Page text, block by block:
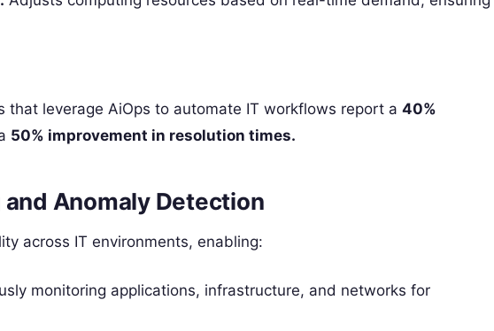
that leverage AiOps to automate IT workflows report a 40%
50% improvement in resolution times.
Anomaly Detection
across IT environments, enabling:
monitoring applications, infrastructure, and networks for